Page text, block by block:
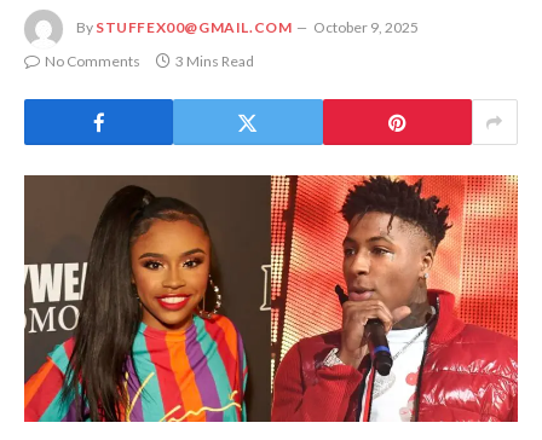
By STUFFEX00@GMAIL.COM
October 9, 2025
No Comments
3 Mins Read